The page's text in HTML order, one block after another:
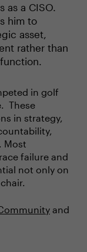
as a CISO.
him to
asset,
rather than
in golf
These
in strategy,
Most
failure and
not only on
and